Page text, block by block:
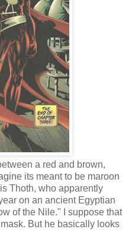
a red and brown,
its meant to be maroon
Thoth, who apparently
on an ancient Egyptian
of the Nile." I suppose that
But he basically looks